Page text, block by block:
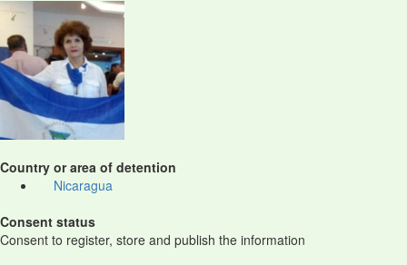
Country or area of detention
Nicaragua
Consent status
Consent to register, store and publish the information